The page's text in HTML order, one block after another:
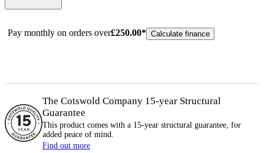
Pay monthly on orders over£250.00* Calculate finance
The Cotswold Company 15-year Structural
Guarantee
This product comes with a 15-year structural guarantee, for
added peace of mind.
Find out more